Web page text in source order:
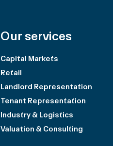
Our services
Capital Markets
Retail
Landlord Representation
Tenant Representation
Industry & Logistics
Valuation & Consulting